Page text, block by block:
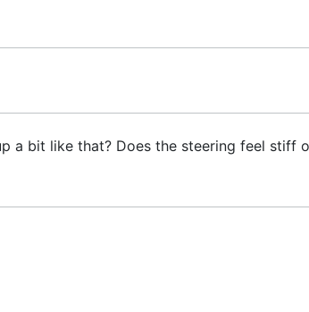
a bit like that? Does the steering feel stiff